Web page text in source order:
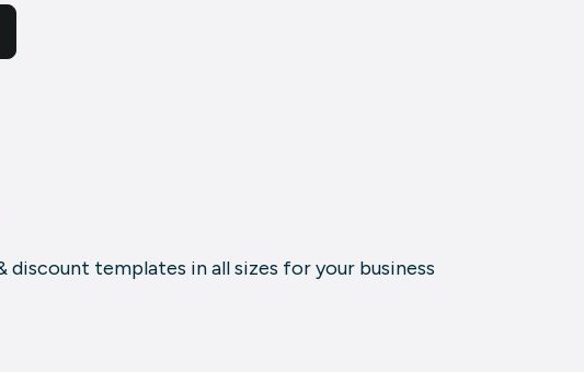
templates in all sizes for your business